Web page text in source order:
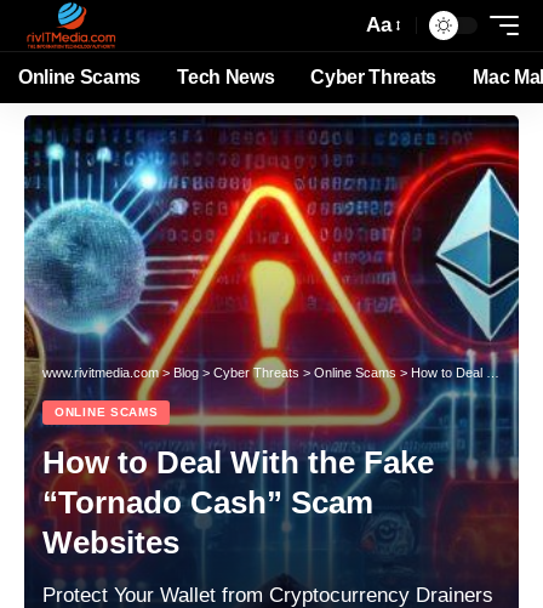
Aa
Online Scams Tech News Cyber Threats Mac
www.rivitmedia.com>Blog > Cyber Threats > Online Scams > How to Deal With the Fake “Tornado Cash” Scam Websites
ONLINE SCAMS
How to Deal With the Fake
“Tornado Cash” Scam
Websites
Protect Your Wallet from Cryptocurrency Drainers